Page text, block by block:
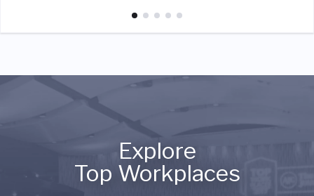
Explore
Top Workplaces